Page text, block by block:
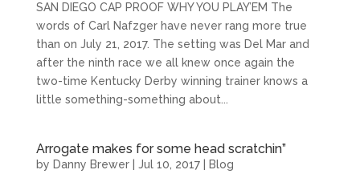
SAN DIEGO CAP PROOF WHY YOU PLAY’EM The
words of Carl Nafzger have never rang more true
than on July 21, 2017. The setting was Del Mar and
after the ninth race we all knew once again the
two-time Kentucky Derby winning trainer knows a
little something-something about...
Arrogate makes for some head scratchin”
by Danny Brewer| Jul 10, 2017| Blog